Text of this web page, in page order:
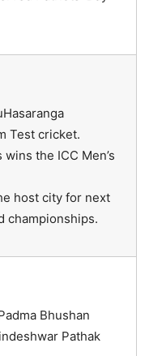
Test cricket.
the ICC Men’s
host city for next
championships.
Bhushan
Pathak